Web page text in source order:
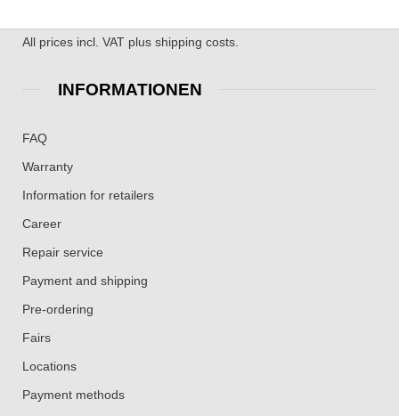
All prices incl. VAT plus shipping costs.
INFORMATIONEN
FAQ
Warranty
Information for retailers
Career
Repair service
Payment and shipping
Pre-ordering
Fairs
Locations
Payment methods